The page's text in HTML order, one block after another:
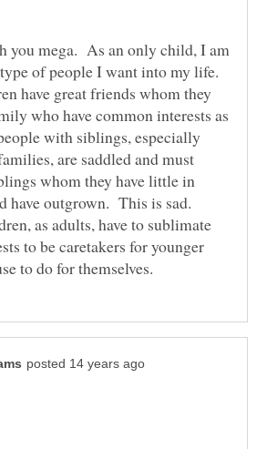
you mega. As an only child, I am
of people I want into my life.
have great friends whom they
who have common interests as
with siblings, especially
are saddled and must
whom they have little in
have outgrown. This is sad.
as adults, have to sublimate
to be caretakers for younger